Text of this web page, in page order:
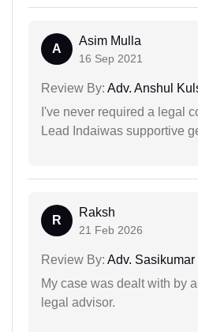
A
Asim Mulla
16 Sep 2021
Review By: Adv. Anshul
I've never required a legal
Lead Indaiwas supportive
R
Raksh
21 Feb 2026
Review By: Adv. Sasikumar
My case was dealt with by
legal advisor.